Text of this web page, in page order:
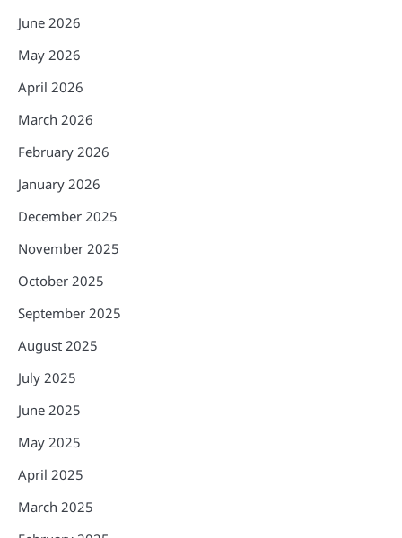
June 2026
May 2026
April 2026
March 2026
February 2026
January 2026
December 2025
November 2025
October 2025
September 2025
August 2025
July 2025
June 2025
May 2025
April 2025
March 2025